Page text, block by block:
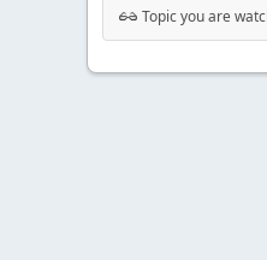
Topic you are